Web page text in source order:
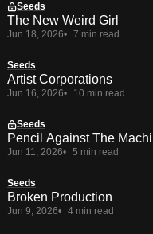
Seeds
The New Weird Girl
Jun 18, 2026 7 min read
Seeds
Artist Corporations
Jun 16, 2026 10 min read
Seeds
Pencil Against The
Jun 11, 2026 5 min read
Seeds
Broken Production
Jun 9, 2026 4 min read